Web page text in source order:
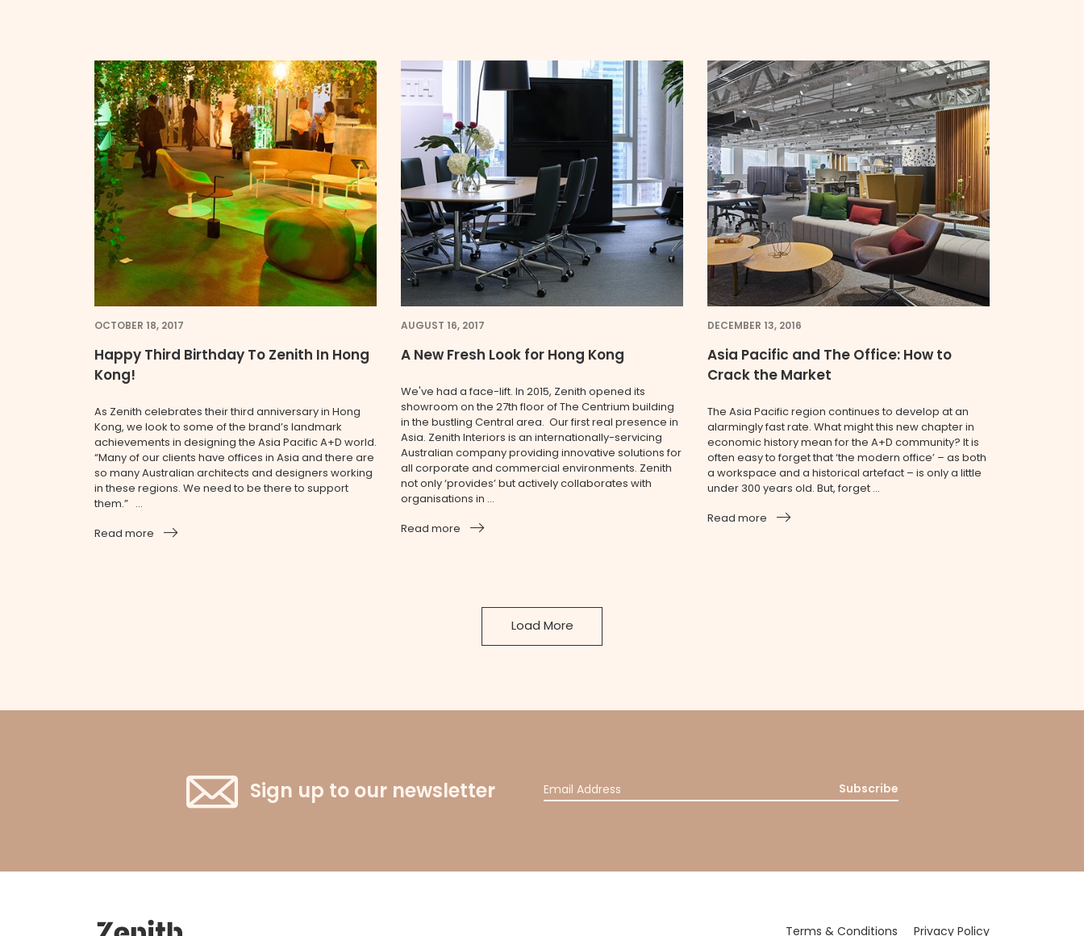
OCTOBER 18, 2017
Happy Third Birthday To Zenith In Hong
Kong!
As Zenith celebrates their third anniversary in Hong
Kong, we look to some of the brand’s landmark
achievements in designing the Asia Pacific A+D world.
“Many of our clients have offices in Asia and there are
so many Australian architects and designers working
in these regions. We need to be there to support
them.” ...
Read more
AUGUST 16, 2017
A New Fresh Look for Hong Kong
We've had a face-lift. In 2015, Zenith opened its
showroom on the 27th floor of The Centrium building
in the bustling Central area. Our first real presence in
Asia. Zenith Interiors is an internationally-servicing
Australian company providing innovative solutions for
all corporate and commercial environments. Zenith
not only ‘provides’ but actively collaborates with
organisations in ...
Read more
DECEMBER 13, 2016
Asia Pacific and The Office: How to
Crack the Market
The Asia Pacific region continues to develop at an
alarmingly fast rate. What might this new chapter in
economic history mean for the A+D community? It is
often easy to forget that ‘the modern office’ – as both
a workspace and a historical artefact – is only a little
under 300 years old. But, forget ...
Read more
Load More
Sign up to our newsletter Subscribe
Terms & Conditions Privacy Policy